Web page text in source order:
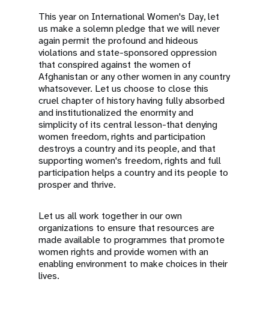
This year on International Women's Day, let
us make a solemn pledge that we will never
again permit the profound and hideous
violations and state-sponsored oppression
that conspired against the women of
Afghanistan or any other women in any country
whatsovever. Let us choose to close this
cruel chapter of history having fully absorbed
and institutionalized the enormity and
simplicity of its central lesson-that denying
women freedom, rights and participation
destroys a country and its people, and that
supporting women's freedom, rights and full
participation helps a country and its people to
prosper and thrive.
Let us all work together in our own
organizations to ensure that resources are
made available to programmes that promote
women rights and provide women with an
enabling environment to make choices in their
lives.